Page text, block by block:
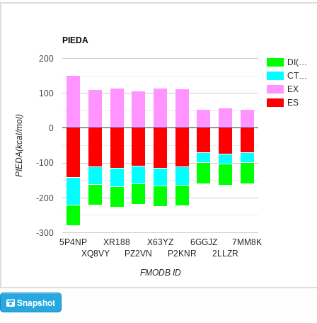
PIEDA
DI(…
CT…
EX
ES
5P4NP
XQ8VY
XR188
PZ2VN
X63YZ
P2KNR
6GGJZ
2LLZR
7MM8K
-300
-200
-100
0
100
200
FMODB ID
PIEDA(kcal/mol)
Snapshot